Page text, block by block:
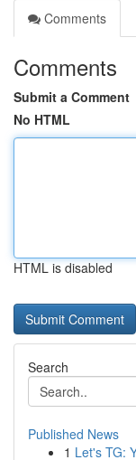
Comments
Comments
Submit a Comment
No HTML
HTML is disabled
Search
Published News
1 Let's TG: